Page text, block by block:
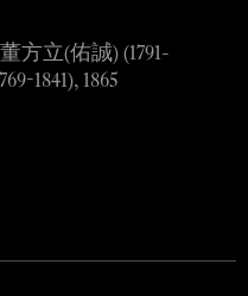
方立(佑誠) (1791-
1841), 1865